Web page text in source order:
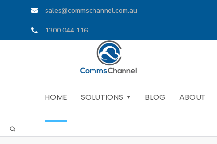
sales@commschannel.com.au
1300 044 116
HOME SOLUTIONS BLOG ABOUT